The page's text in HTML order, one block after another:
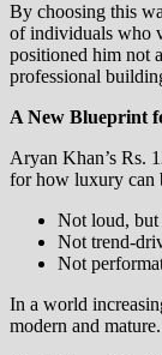
By choosing this
of individuals who
positioned him not
professional
A New Blueprint
Aryan Khan’s Rs.
for how luxury can
Not loud,
Not trend-
Not
In a world
modern and mature.